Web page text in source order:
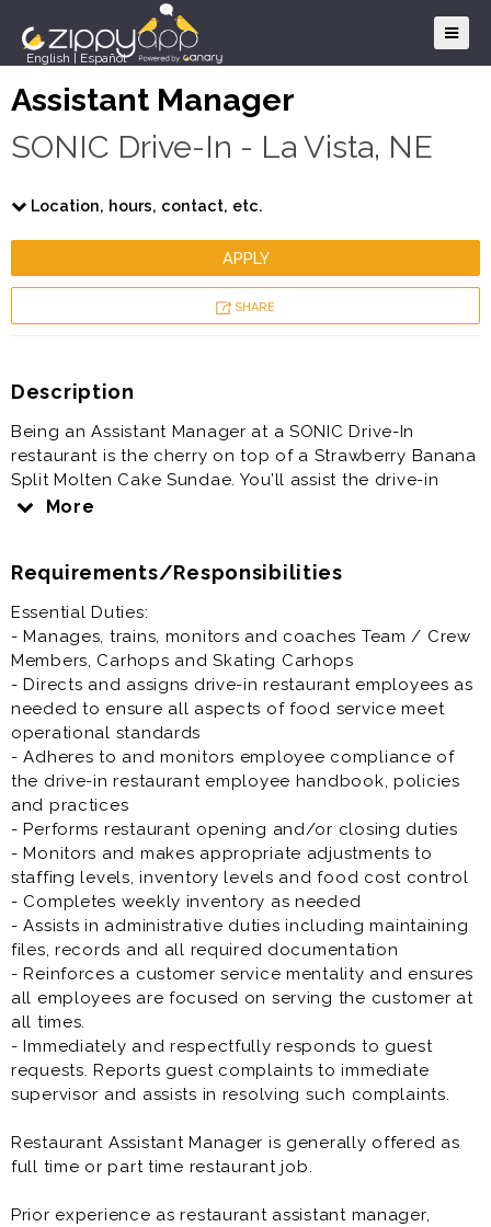
English Español
Assistant Manager
SONIC Drive-In - La Vista, NE
Location, hours, contact, etc.
APPLY
SHARE
Description
Being an Assistant Manager at a SONIC Drive-In
restaurant is the cherry on top of a Strawberry Banana
Split Molten Cake Sundae. You’ll assist the drive-in
restaurant’s General Manager in managing drive-in
quality food in a clean, safe and efficient manner. We
experience every time they come to SONIC.
Restaurant Assistant Manager is generally offered as
full time or part time restaurant job.
Prior experience as restaurant assistant manager,
general manager, supervisor, shift lead, crew lead,
team lead is highly desirable.
More
Requirements/Responsibilities
Essential Duties:
- Manages, trains, monitors and coaches Team / Crew
Members, Carhops and Skating Carhops
- Directs and assigns drive-in restaurant employees as
needed to ensure all aspects of food service meet
operational standards
- Adheres to and monitors employee compliance of
the drive-in restaurant employee handbook, policies
and practices
- Performs restaurant opening and/or closing duties
- Monitors and makes appropriate adjustments to
staffing levels, inventory levels and food cost control
- Completes weekly inventory as needed
- Assists in administrative duties including maintaining
files, records and all required documentation
- Reinforces a customer service mentality and ensures
all employees are focused on serving the customer at
all times.
- Immediately and respectfully responds to guest
requests. Reports guest complaints to immediate
supervisor and assists in resolving such complaints.
Restaurant Assistant Manager is generally offered as
full time or part time restaurant job.
Prior experience as restaurant assistant manager,